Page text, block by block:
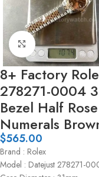
Click to enlarge
8+ Factory
278271-0004
Bezel Half
Numerals
$565.00
Brand : Rolex
Model : Datejust 278271-